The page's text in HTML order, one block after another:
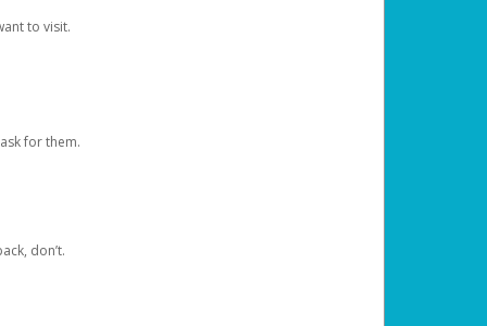
to visit.
for them.
don’t.